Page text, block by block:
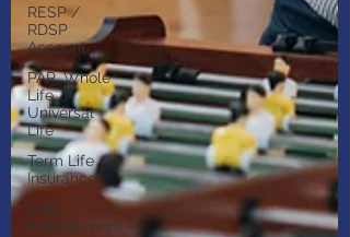
RESP /
RDSP
Account
PAR, Whole
Life,
Universal
Life
Term Life
Insurance
Debt
Management